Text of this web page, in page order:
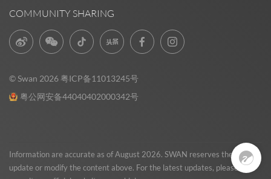
COMMUNITY SHARING
© Swan 2026 粤ICP备11013245号
粤公网安备44040402000342号
Information are accurate as of August 2026. SWAN reserves the right to
update or modify the content above. For the latest updates, please